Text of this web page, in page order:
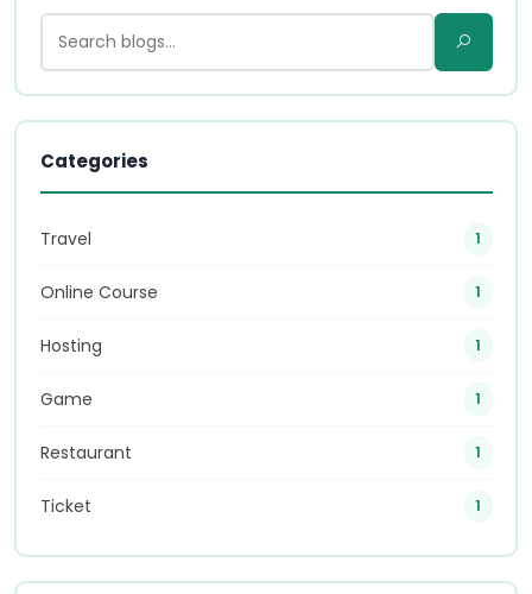
Categories
Travel 1
Online Course 1
Hosting 1
Game 1
Restaurant 1
Ticket 1